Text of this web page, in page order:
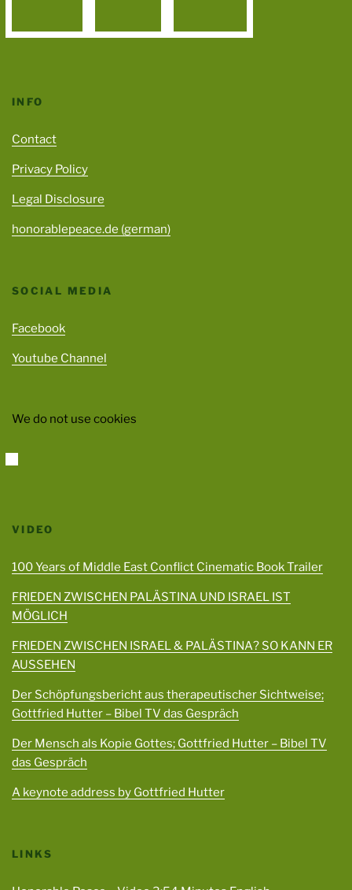
INFO
Contact
Privacy Policy
Legal Disclosure
honorablepeace.de (german)
SOCIAL MEDIA
Facebook
Youtube Channel
We do not use cookies
VIDEO
100 Years of Middle East Conflict Cinematic Book Trailer
FRIEDEN ZWISCHEN PALÄSTINA UND ISRAEL IST
MÖGLICH
FRIEDEN ZWISCHEN ISRAEL & PALÄSTINA? SO KANN ER
AUSSEHEN
Der Schöpfungsbericht aus therapeutischer Sichtweise;
Gottfried Hutter – Bibel TV das Gespräch
Der Mensch als Kopie Gottes; Gottfried Hutter – Bibel TV
das Gespräch
A keynote address by Gottfried Hutter
LINKS